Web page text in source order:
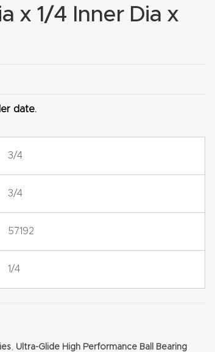
x 1/4 Inner Dia x
date.
3/4
3/4
57192
1/4
Ultra-Glide High Performance Ball Bearing